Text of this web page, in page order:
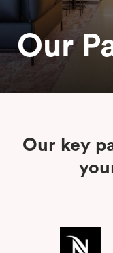
Our
Our key